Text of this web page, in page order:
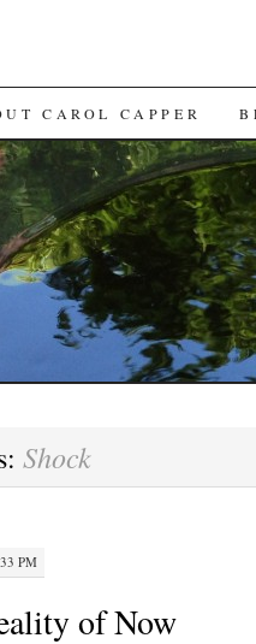
CAROL CAPPER
Shock
PM
of Now